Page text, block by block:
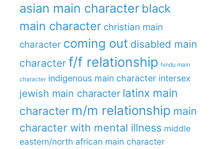
asian main character black
main character christian main
character coming out disabled main
character f/f relationship hindu main
character indigenous main character intersex
jewish main character latinx main
character m/m relationship main
character with mental illness middle
eastern/north african main character